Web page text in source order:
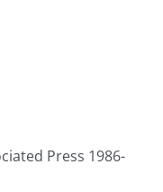
Press 1986-